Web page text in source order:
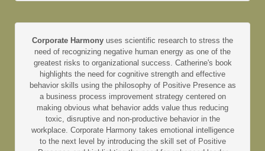
Corporate Harmony uses scientific research to stress the
need of recognizing negative human energy as one of the
greatest risks to organizational success. Catherine's book
highlights the need for cognitive strength and effective
behavior skills using the philosophy of Positive Presence as
a business process improvement strategy centered on
making obvious what behavior adds value thus reducing
toxic, disruptive and non-productive behavior in the
workplace. Corporate Harmony takes emotional intelligence
to the next level by introducing the skill set of Positive